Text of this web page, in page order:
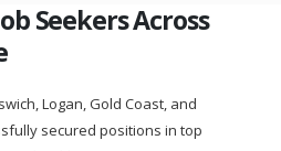
Seekers Across
Logan, Gold Coast, and
secured positions in top